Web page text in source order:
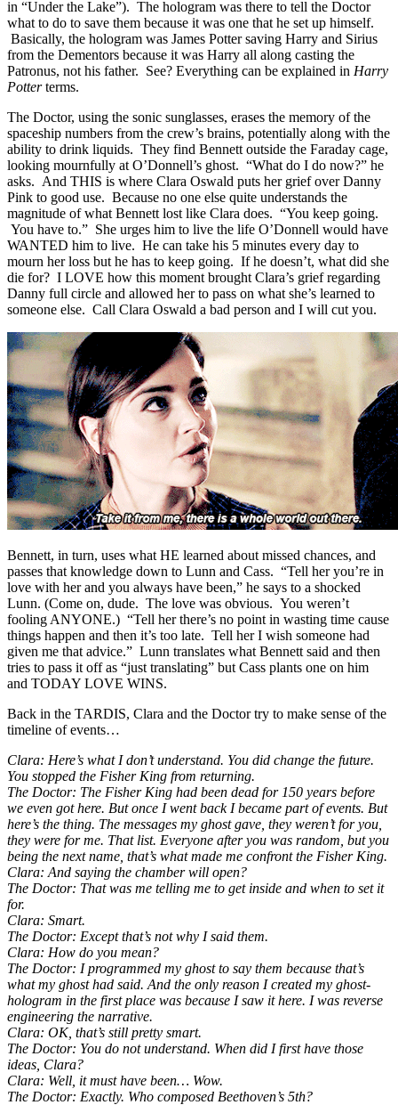
in “Under the Lake”). The hologram was there to tell the Doctor
what to do to save them because it was one that he set up himself.
Basically, the hologram was James Potter saving Harry and Sirius
from the Dementors because it was Harry all along casting the
Patronus, not his father. See? Everything can be explained in Harry
Potterterms.
The Doctor, using the sonic sunglasses, erases the memory of the
spaceship numbers from the crew’s brains, potentially along with the
ability to drink liquids. They find Bennett outside the Faraday cage,
looking mournfully at O’Donnell’s ghost. “What do I do now?” he
asks. And THIS is where Clara Oswald puts her grief over Danny
Pink to good use. Because no one else quite understands the
magnitude of what Bennett lost like Clara does. “You keep going.
You have to.” She urges him to live the life O’Donnell would have
WANTED him to live. He can take his 5 minutes every day to
mourn her loss but he has to keep going. If he doesn’t, what did she
die for? I LOVE how this moment brought Clara’s grief regarding
Danny full circle and allowed her to pass on what she’s learned to
someone else. Call Clara Oswald a bad person and I will cut you.
Bennett, in turn, uses what HE learned about missed chances, and
passes that knowledge down to Lunn and Cass. “Tell her you’re in
love with her and you always have been,” he says to a shocked
Lunn. (Come on, dude. The love was obvious. You weren’t
fooling ANYONE.) “Tell her there’s no point in wasting time cause
things happen and then it’s too late. Tell her I wish someone had
given me that advice.” Lunn translates what Bennett said and then
tries to pass it off as “just translating” but Cass plants one on him
and TODAY LOVE WINS.
Back in the TARDIS, Clara and the Doctor try to make sense of the
timeline of events…
Clara: Here’s what I don’t understand. You did change the future.
You stopped the Fisher King from returning.
The Doctor: The Fisher King had been dead for 150 years before
we even got here. But once I went back I became part of events. But
here’s the thing. The messages my ghost gave, they weren’t for you,
they were for me. That list. Everyone after you was random, but you
being the next name, that’s what made me confront the Fisher King.
Clara: And saying the chamber will open?
The Doctor: That was me telling me to get inside and when to set it
for.
Clara: Smart.
The Doctor: Except that’s not why I said them.
Clara: How do you mean?
The Doctor: I programmed my ghost to say them because that’s
what my ghost had said. And the only reason I created my ghost-
hologram in the first place was because I saw it here. I was reverse
engineering the narrative.
Clara: OK, that’s still pretty smart.
The Doctor: You do not understand. When did I first have those
ideas, Clara?
Clara: Well, it must have been… Wow.
The Doctor: Exactly. Who composed Beethoven’s 5th?